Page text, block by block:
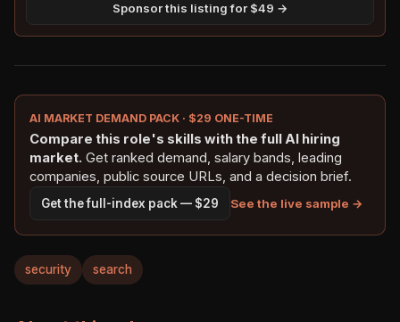
Sponsor this listing for $49 →
AI MARKET DEMAND PACK · $29 ONE-TIME
Compare this role's skills with the full AI hiring
market. Get ranked demand, salary bands, leading
companies, public source URLs, and a decision brief.
Get the full-index pack — $29 See the live sample →
security search